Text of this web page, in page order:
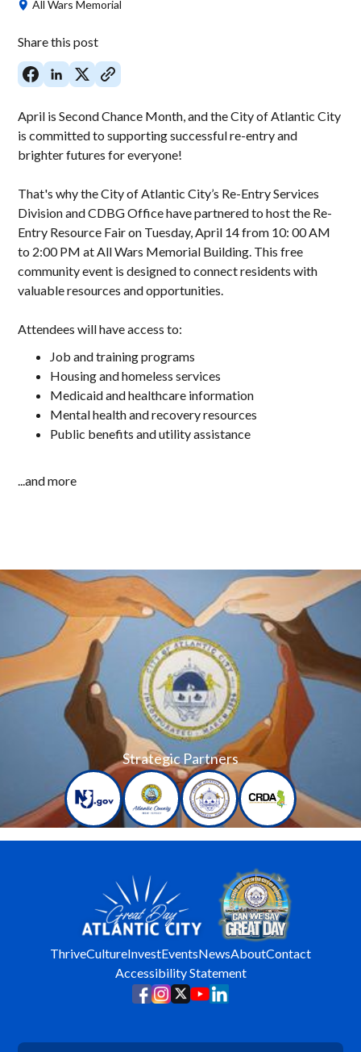
All Wars Memorial
Share this post
April is Second Chance Month, and the City of Atlantic City
is committed to supporting successful re-entry and
brighter futures for everyone!
That's why the City of Atlantic City’s Re-Entry Services
Division and CDBG Office have partnered to host the Re-
Entry Resource Fair on Tuesday, April 14 from 10: 00 AM
to 2:00 PM at All Wars Memorial Building. This free
community event is designed to connect residents with
valuable resources and opportunities.
Attendees will have access to:
Job and training programs
Housing and homeless services
Medicaid and healthcare information
Mental health and recovery resources
Public benefits and utility assistance
...and more
Strategic Partners
ThriveCultureInvestEventsNewsAboutContact
Accessibility Statement